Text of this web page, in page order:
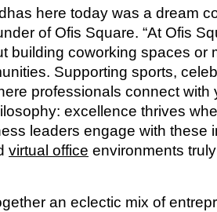
here today was a dream
of Ofis Square. “At Ofis
building coworking spaces or
Supporting sports,
professionals connect with
excellence thrives
leaders engage with these
virtual office environments
an eclectic mix of